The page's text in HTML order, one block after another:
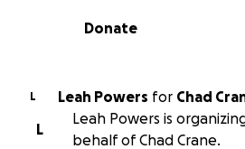
0% complete
Donate
L Leah Powers for Chad
L
Leah Powers is
behalf of Chad Crane.